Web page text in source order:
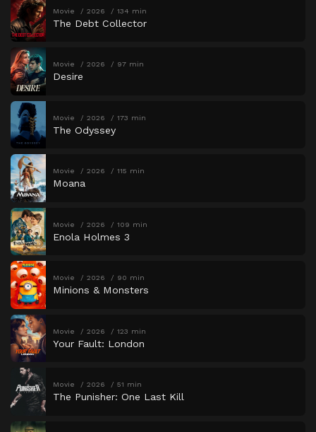
Movie 2026 134 min
The Debt Collector
Movie 2026 97 min
Desire
Movie 2026 173 min
The Odyssey
Movie 2026 115 min
Moana
Movie 2026 109 min
Enola Holmes 3
Movie 2026 90 min
Minions & Monsters
Movie 2026 123 min
Your Fault: London
Movie 2026 51 min
The Punisher: One Last Kill